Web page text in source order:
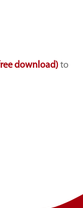
download)to